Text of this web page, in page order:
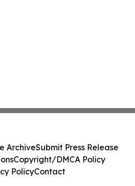
ArchiveSubmit Press Release
Copyright/DMCA Policy
PolicyContact